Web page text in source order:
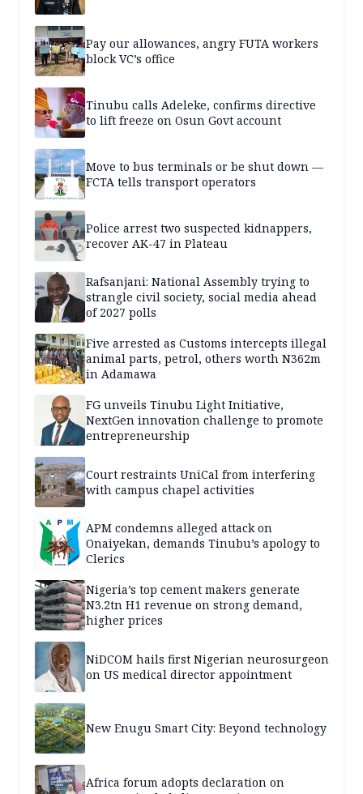
Pay our allowances, angry FUTA workers
block VC’s office
Tinubu calls Adeleke, confirms directive
to lift freeze on Osun Govt account
Move to bus terminals or be shut down —
FCTA tells transport operators
Police arrest two suspected kidnappers,
recover AK-47 in Plateau
Rafsanjani: National Assembly trying to
strangle civil society, social media ahead
of 2027 polls
Five arrested as Customs intercepts illegal
animal parts, petrol, others worth N362m
in Adamawa
FG unveils Tinubu Light Initiative,
NextGen innovation challenge to promote
entrepreneurship
Court restraints UniCal from interfering
with campus chapel activities
APM condemns alleged attack on
Onaiyekan, demands Tinubu’s apology to
Clerics
Nigeria’s top cement makers generate
N3.2tn H1 revenue on strong demand,
higher prices
NiDCOM hails first Nigerian neurosurgeon
on US medical director appointment
New Enugu Smart City: Beyond technology
Africa forum adopts declaration on